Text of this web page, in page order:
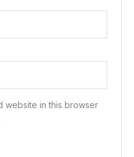
website in this browser